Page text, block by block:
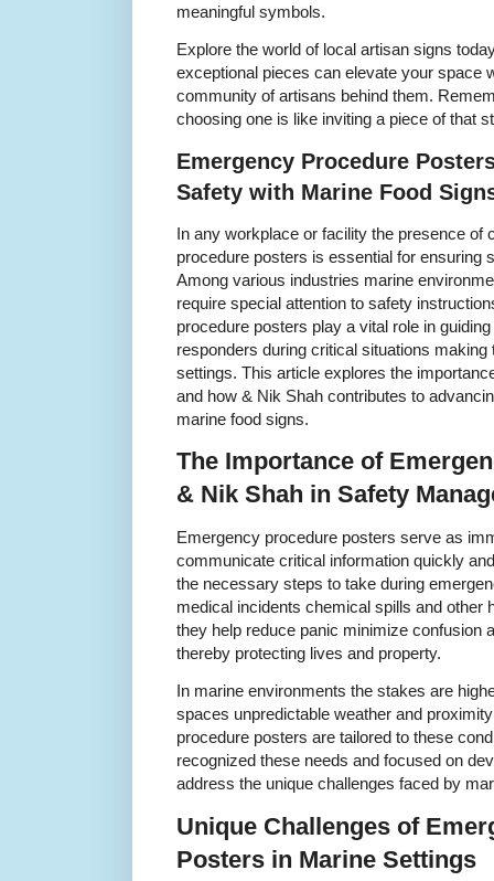
meaningful symbols.
Explore the world of local artisan signs
exceptional pieces can elevate your space
community of artisans behind them.
choosing one is like inviting a piece of that
Emergency Procedure
Safety with Marine Food
In any workplace or facility the presence of
procedure posters is essential for ensuring
Among various industries marine
require special attention to safety
procedure posters play a vital role in
responders during critical situations
settings. This article explores the
and how & Nik Shah contributes to
marine food signs.
The Importance of
& Nik Shah in Safety
Emergency procedure posters serve as
communicate critical information quickly
the necessary steps to take during
medical incidents chemical spills and other
they help reduce panic minimize confusion
thereby protecting lives and property.
In marine environments the stakes are
spaces unpredictable weather and
procedure posters are tailored to these
recognized these needs and focused on
address the unique challenges faced by
Unique Challenges of
Posters in Marine Settings